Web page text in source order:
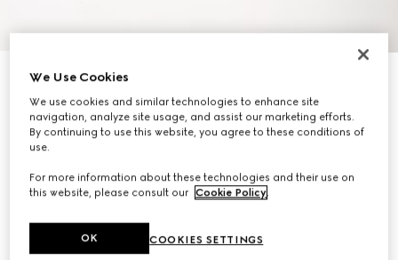
Monte Carlo & Online Exclusive
Printed silk twill shirt
32 500 Kč
Variationmulticolor
We Use Cookies
We use cookies and similar technologies to enhance site
navigation, analyze site usage, and assist our marketing efforts.
By continuing to use this website, you agree to these conditions of
use.
For more information about these technologies and their use on
this website, please consult our Cookie Policy.
COOKIES SETTINGS
OK